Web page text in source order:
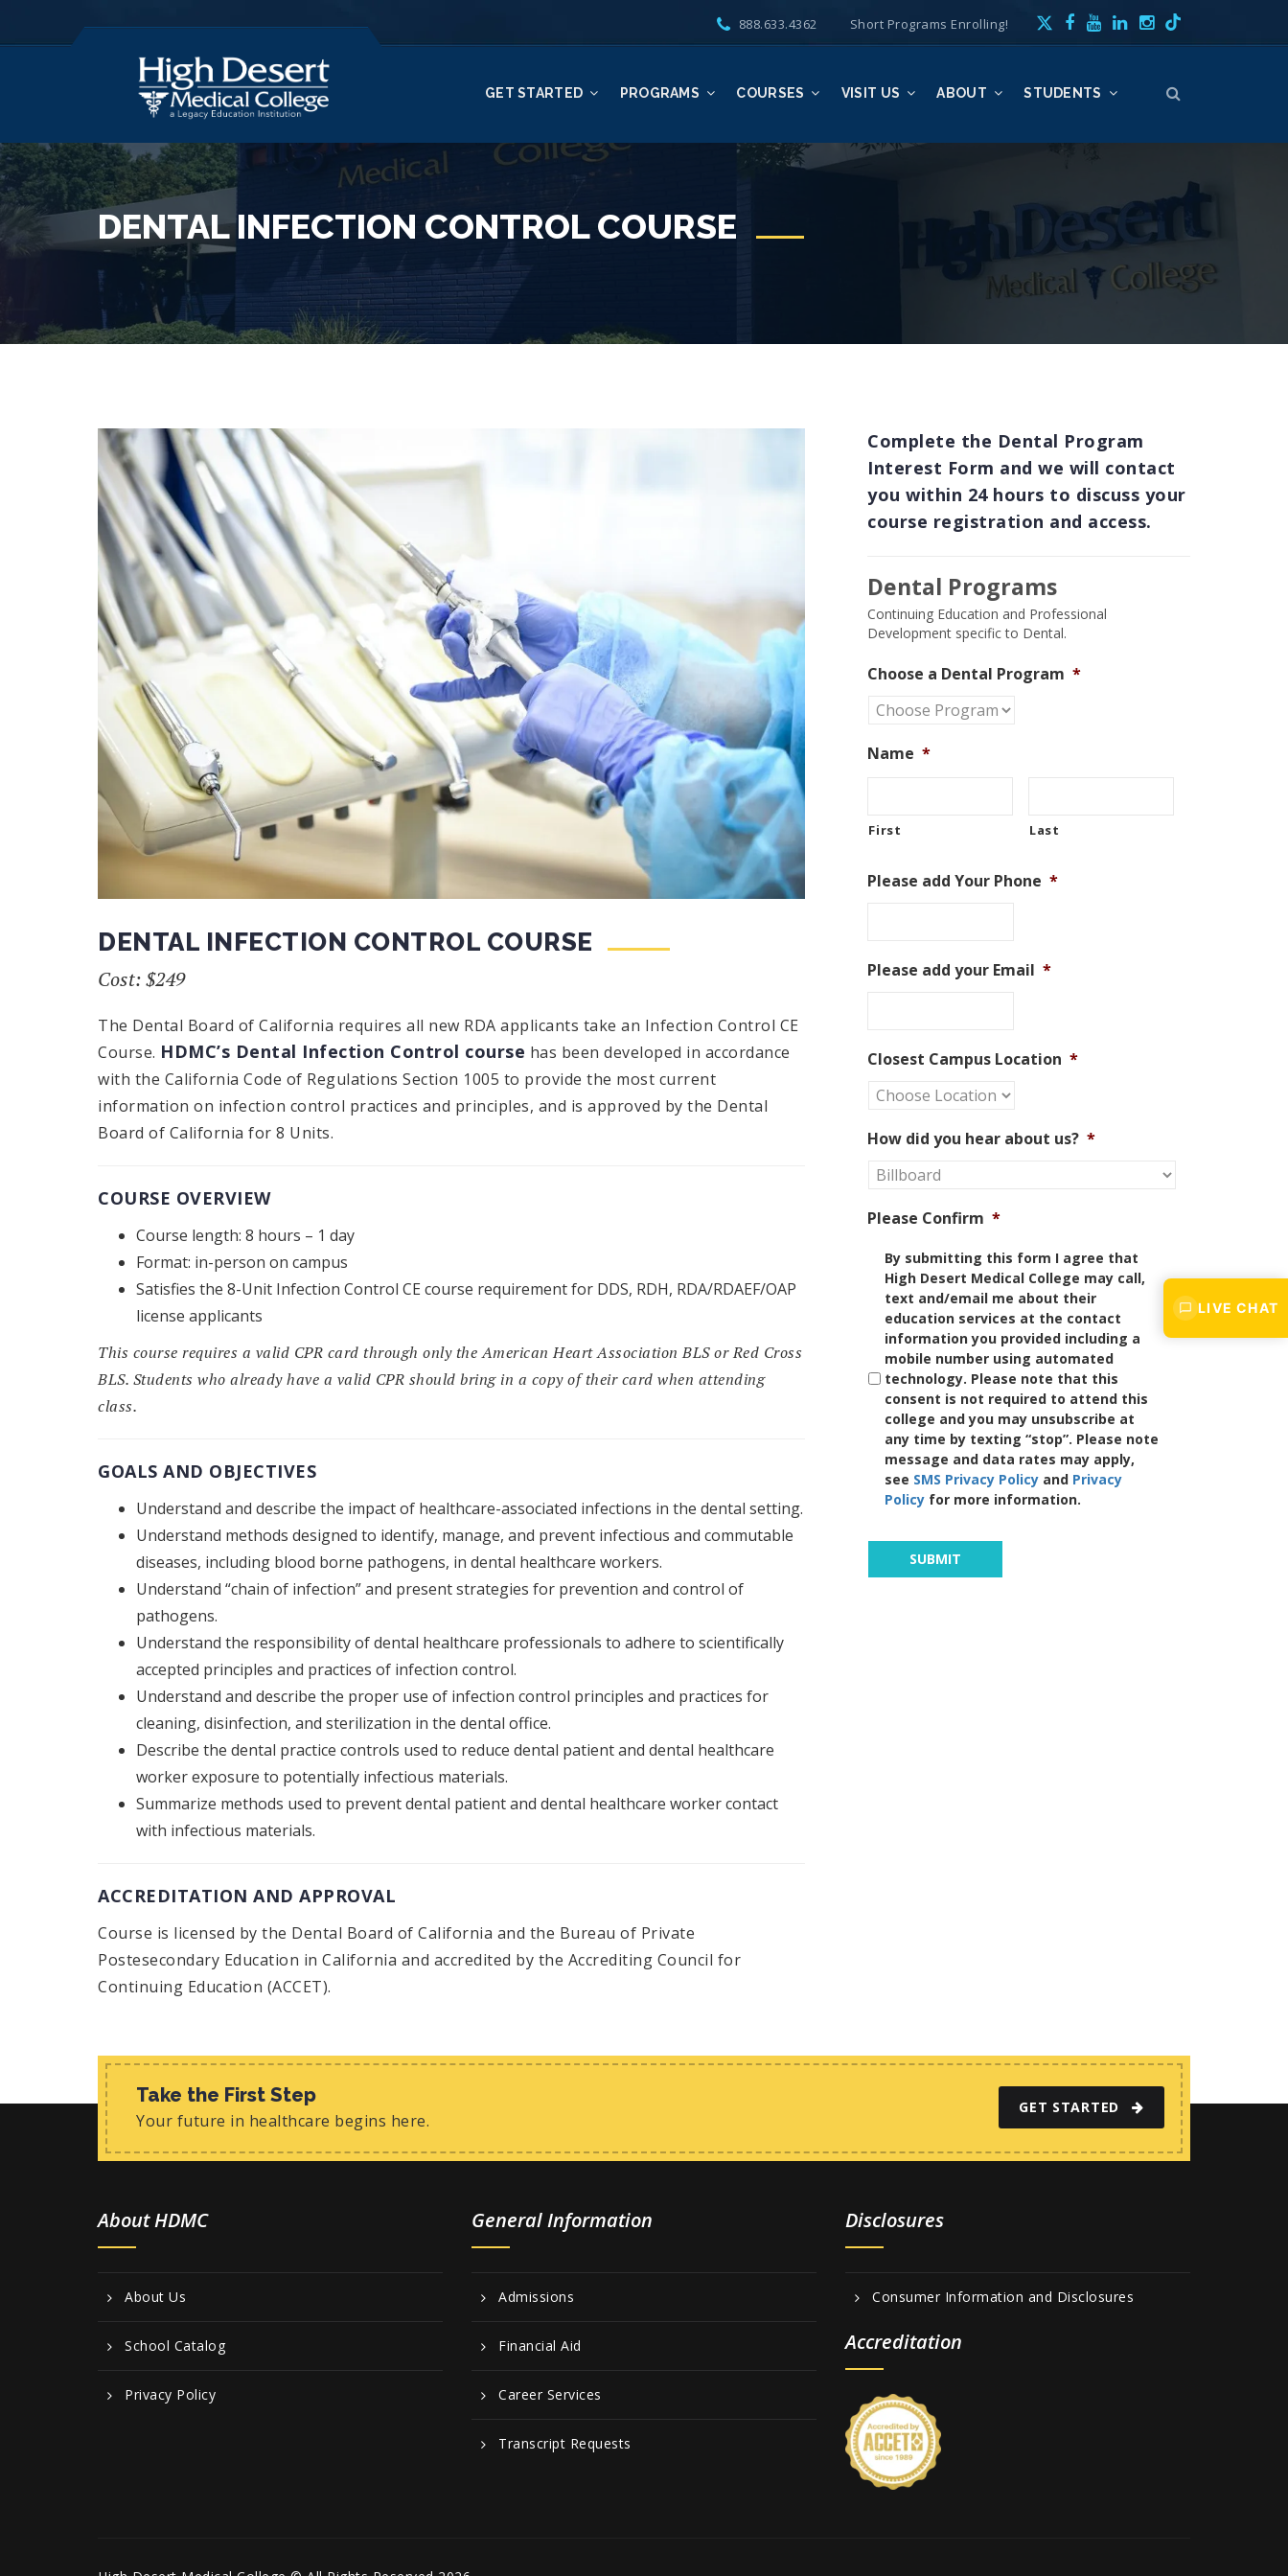
GET STARTED PROGRAMS COURSES VISIT US ABOUT STUDENTS
888.633.4362 Short Programs Enrolling!
DENTAL INFECTION CONTROL COURSE
DENTAL INFECTION CONTROL COURSE
Cost: $249
The Dental Board of California requires all new RDA applicants take an Infection Control CE
Course. HDMC’s Dental Infection Control course has been developed in accordance
with the California Code of Regulations Section 1005 to provide the most current
information on infection control practices and principles, and is approved by the Dental
Board of California for 8 Units.
COURSE OVERVIEW
Course length: 8 hours – 1 day
Format: in-person on campus
Satisfies the 8-Unit Infection Control CE course requirement for DDS, RDH, RDA/RDAEF/OAP
license applicants
This course requires a valid CPR card through only the American Heart Association BLS or Red Cross
BLS. Students who already have a valid CPR should bring in a copy of their card when attending
class.
GOALS AND OBJECTIVES
Understand and describe the impact of healthcare-associated infections in the dental setting.
Understand methods designed to identify, manage, and prevent infectious and commutable
diseases, including blood borne pathogens, in dental healthcare workers.
Understand “chain of infection” and present strategies for prevention and control of
pathogens.
Understand the responsibility of dental healthcare professionals to adhere to scientifically
accepted principles and practices of infection control.
Understand and describe the proper use of infection control principles and practices for
cleaning, disinfection, and sterilization in the dental office.
Describe the dental practice controls used to reduce dental patient and dental healthcare
worker exposure to potentially infectious materials.
Summarize methods used to prevent dental patient and dental healthcare worker contact
with infectious materials.
ACCREDITATION AND APPROVAL
Course is licensed by the Dental Board of California and the Bureau of Private
Postesecondary Education in California and accredited by the Accrediting Council for
Continuing Education (ACCET).
Complete the Dental Program
Interest Form and we will contact
you within 24 hours to discuss your
course registration and access.
Dental Programs
Continuing Education and Professional
Development specific to Dental.
Choose a Dental Program *
Name *
First Last
Please add Your Phone *
Please add your Email *
Closest Campus Location *
How did you hear about us? *
Please Confirm *
By submitting this form I agree that
High Desert Medical College may call,
text and/email me about their
education services at the contact
information you provided including a
mobile number using automated
technology. Please note that this
consent is not required to attend this
college and you may unsubscribe at
any time by texting “stop”. Please note
message and data rates may apply,
see SMS Privacy Policy and Privacy
Policy for more information.
Take the First Step
Your future in healthcare begins here.
GET STARTED
About HDMC
About Us
School Catalog
Privacy Policy
General Information
Admissions
Financial Aid
Career Services
Transcript Requests
Disclosures
Consumer Information and Disclosures
Accreditation
LIVE CHAT